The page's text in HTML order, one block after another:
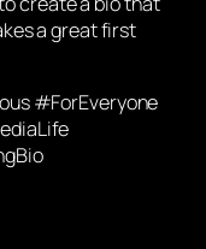
a great first
#ForEveryone